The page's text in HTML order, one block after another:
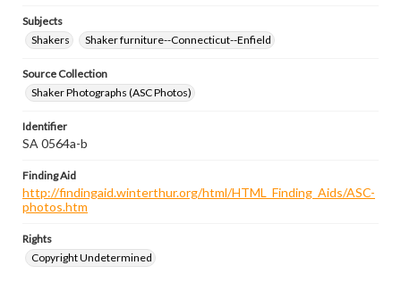
Subjects
Shakers
Shaker furniture--Connecticut--Enfield
Source Collection
Shaker Photographs (ASC Photos)
Identifier
SA 0564a-b
Finding Aid
http://findingaid.winterthur.org/html/HTML_Finding_Aids/ASC-
photos.htm
Rights
Copyright Undetermined